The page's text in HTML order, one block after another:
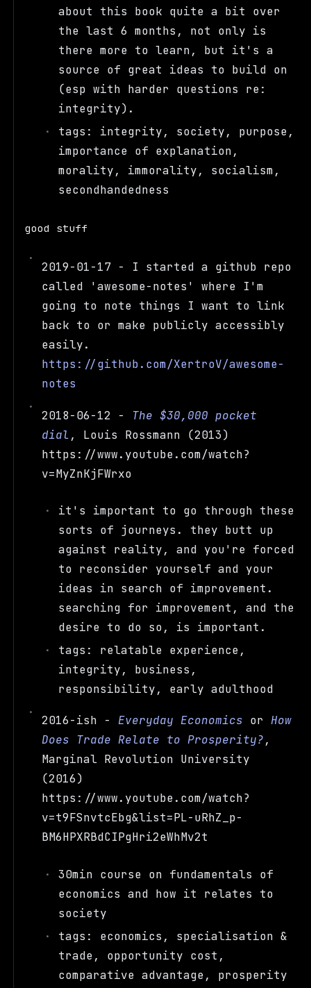
about this book quite a bit over
the last 6 months, not only is
there more to learn, but it's a
source of great ideas to build on
(esp with harder questions re:
integrity).
tags: integrity, society, purpose,
importance of explanation,
morality, immorality, socialism,
secondhandedness
good stuff
2019-01-17 - I started a github repo
called 'awesome-notes' where I'm
going to note things I want to link
back to or make publicly accessibly
easily.
https://github.com/XertroV/awesome-
notes
2018-06-12 - The $30,000 pocket
dial, Louis Rossmann (2013)
https://www.youtube.com/watch?
v=MyZnKjFWrxo
it's important to go through these
sorts of journeys. they butt up
against reality, and you're forced
to reconsider yourself and your
ideas in search of improvement.
searching for improvement, and the
desire to do so, is important.
tags: relatable experience,
integrity, business,
responsibility, early adulthood
2016-ish - Everyday Economics orHow
Does Trade Relate to Prosperity?,
Marginal Revolution University
(2016)
https://www.youtube.com/watch?
v=t9FSnvtcEbg&list=PL-uRhZ_p-
BM6HPXRBdCIPgHri2eWhMv2t
30min course on fundamentals of
economics and how it relates to
society
tags: economics, specialisation &
trade, opportunity cost,
comparative advantage, prosperity